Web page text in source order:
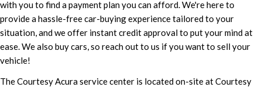
with you to find a payment plan you can afford. We're here to
provide a hassle-free car-buying experience tailored to your
situation, and we offer instant credit approval to put your mind at
ease. We also buy cars, so reach out to us if you want to sell your
vehicle!
The Courtesy Acura service center is located on-site at Courtesy